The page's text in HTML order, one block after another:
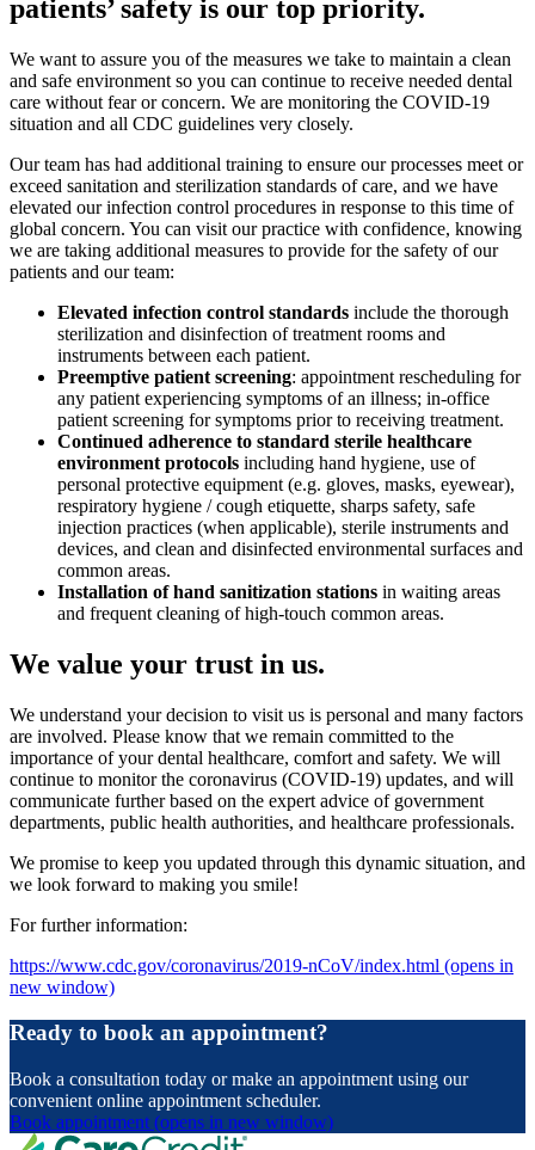
patients’ safety is our top priority.
We want to assure you of the measures we take to maintain a clean
and safe environment so you can continue to receive needed dental
care without fear or concern. We are monitoring the COVID-19
situation and all CDC guidelines very closely.
Our team has had additional training to ensure our processes meet or
exceed sanitation and sterilization standards of care, and we have
elevated our infection control procedures in response to this time of
global concern. You can visit our practice with confidence, knowing
we are taking additional measures to provide for the safety of our
patients and our team:
Elevated infection control standards include the thorough
sterilization and disinfection of treatment rooms and
instruments between each patient.
Preemptive patient screening: appointment rescheduling for
any patient experiencing symptoms of an illness; in-office
patient screening for symptoms prior to receiving treatment.
Continued adherence to standard sterile healthcare
environment protocols including hand hygiene, use of
personal protective equipment (e.g. gloves, masks, eyewear),
respiratory hygiene / cough etiquette, sharps safety, safe
injection practices (when applicable), sterile instruments and
devices, and clean and disinfected environmental surfaces and
common areas.
Installation of hand sanitization stations in waiting areas
and frequent cleaning of high-touch common areas.
We value your trust in us.
We understand your decision to visit us is personal and many factors
are involved. Please know that we remain committed to the
importance of your dental healthcare, comfort and safety. We will
continue to monitor the coronavirus (COVID-19) updates, and will
communicate further based on the expert advice of government
departments, public health authorities, and healthcare professionals.
We promise to keep you updated through this dynamic situation, and
we look forward to making you smile!
For further information:
https://www.cdc.gov/coronavirus/2019-nCoV/index.html (opens in
new window)
Ready to book an appointment?
Book a consultation today or make an appointment using our
convenient online appointment scheduler.
Book appointment (opens in new window)